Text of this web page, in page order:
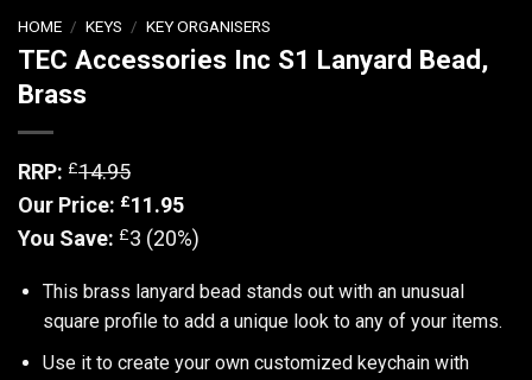
HOME / KEYS / KEY ORGANISERS
TEC Accessories Inc S1 Lanyard Bead,
Brass
RRP: £14.95
Our Price: £11.95
You Save: £3 (20%)
This brass lanyard bead stands out with an unusual
square profile to add a unique look to any of your items.
Use it to create your own customized keychain with